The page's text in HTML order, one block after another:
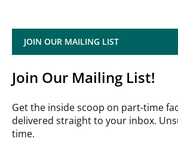
JOIN OUR MAILING LIST
Join Our Mailing List!
Get the inside scoop on part-time
delivered straight to your inbox.
time.